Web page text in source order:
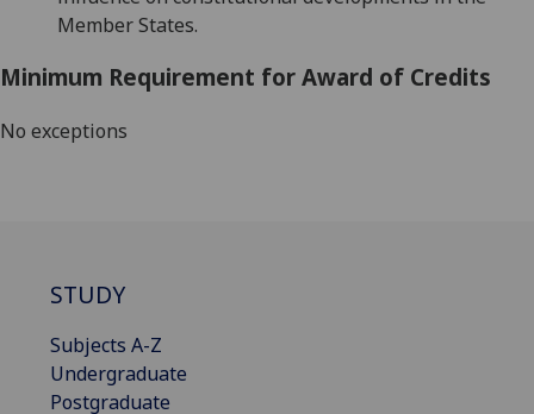
Member States.
Minimum Requirement for Award of Credits
No exceptions
STUDY
Subjects A-Z
Undergraduate
Postgraduate